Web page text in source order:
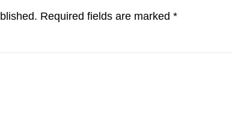
Required fields are marked *